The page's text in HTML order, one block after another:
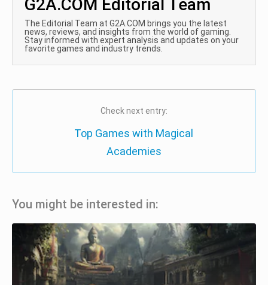
G2A.COM Editorial Team
The Editorial Team at G2A.COM brings you the latest
news, reviews, and insights from the world of gaming.
Stay informed with expert analysis and updates on your
favorite games and industry trends.
Check next entry:
Top Games with Magical
Academies
You might be interested in: